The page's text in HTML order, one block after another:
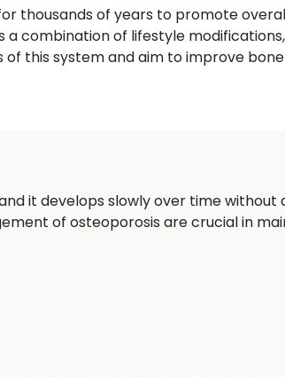
thousands of years to promote
combination of lifestyle
this system and aim to improve
it develops slowly over time without
of osteoporosis are crucial in